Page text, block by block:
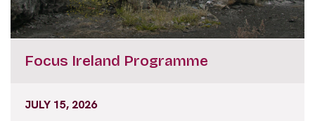
Focus Ireland Programme
JULY 15, 2026